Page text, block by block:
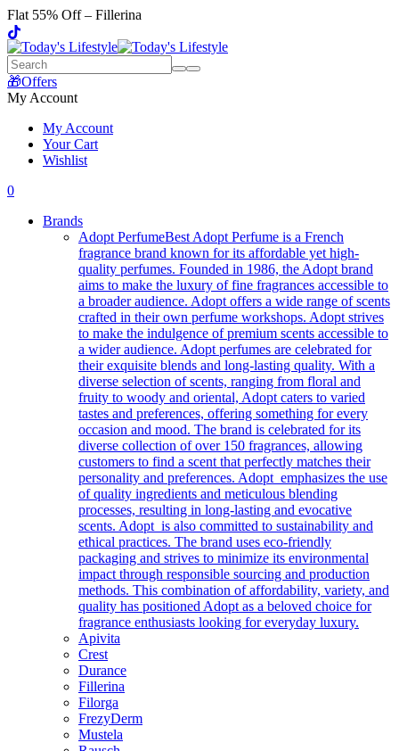
Flat 55% Off – Fillerina
🎁Offers
My Account
My Account
Your Cart
Wishlist
0
Brands
Adopt PerfumeBest Adopt Perfume is a French
fragrance brand known for its affordable yet high-
quality perfumes. Founded in 1986, the Adopt brand
aims to make the luxury of fine fragrances accessible to
a broader audience. Adopt offers a wide range of scents
crafted in their own perfume workshops. Adopt strives
to make the indulgence of premium scents accessible to
a wider audience. Adopt perfumes are celebrated for
their exquisite blends and long-lasting quality. With a
diverse selection of scents, ranging from floral and
fruity to woody and oriental, Adopt caters to varied
tastes and preferences, offering something for every
occasion and mood. The brand is celebrated for its
diverse collection of over 150 fragrances, allowing
customers to find a scent that perfectly matches their
personality and preferences. Adopt emphasizes the use
of quality ingredients and meticulous blending
processes, resulting in long-lasting and evocative
scents. Adopt is also committed to sustainability and
ethical practices. The brand uses eco-friendly
packaging and strives to minimize its environmental
impact through responsible sourcing and production
methods. This combination of affordability, variety, and
quality has positioned Adopt as a beloved choice for
fragrance enthusiasts looking for everyday luxury.
Apivita
Crest
Durance
Fillerina
Filorga
FrezyDerm
Mustela